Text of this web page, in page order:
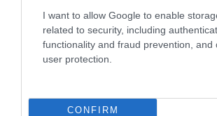
I want to allow Google to enable
related to security, including
functionality and fraud prevention, and
user protection.
CONFIRM